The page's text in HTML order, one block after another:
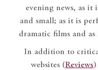
evening news, as it
and small; as it is
dramatic films and
In addition to
websites (Reviews